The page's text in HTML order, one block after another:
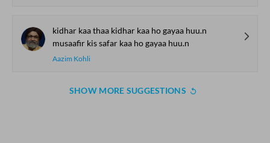
kidhar kaa thaa kidhar kaa ho gayaa huu.n
musaafir kis safar kaa ho gayaa huu.n
Aazim Kohli
SHOW MORE SUGGESTIONS